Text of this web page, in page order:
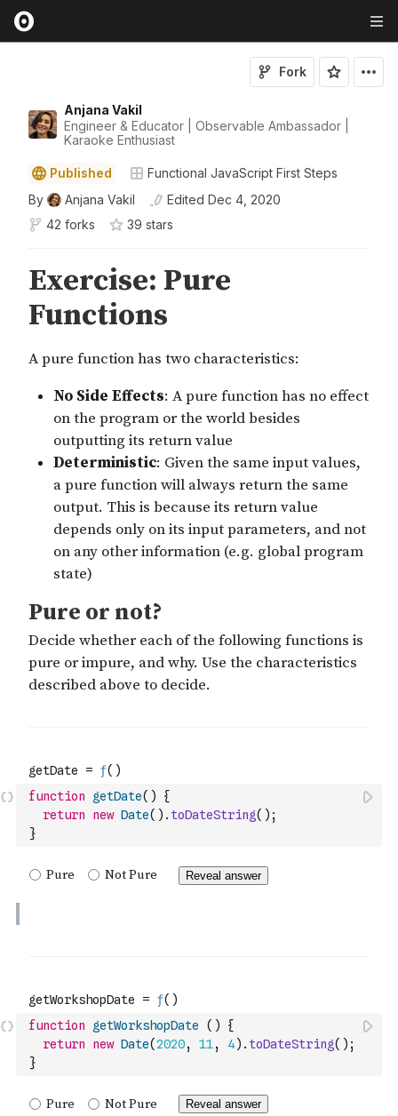
Anjana Vakil
Engineer & Educator | Observable Ambassador |
Karaoke Enthusiast
Fork
Published
Functional JavaScript First Steps
By
Anjana Vakil Edited Dec 4, 2020
42 forks
39 stars
function getDate( )
{
return
new Date( ) . toDateString( ) ;
}
function getWorkshopDate ( )
{
return
new Date(2020, 11, 4) . toDateString( ) ;
}